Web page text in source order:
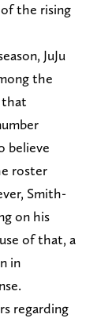
the rising
JuJu
the
that
believe
roster
Smith-
on his
of that, a
in
regarding